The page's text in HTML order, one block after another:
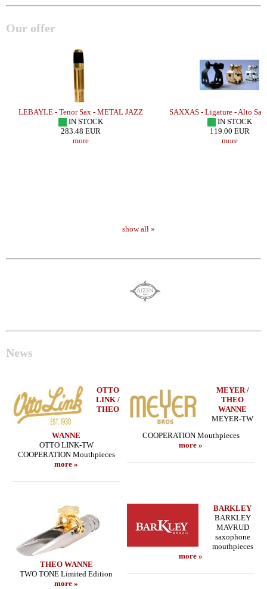
Our offer
LEBAYLE - Tenor Sax - METAL JAZZ
IN STOCK
283.48 EUR
more
SAXXAS - Ligature - Alto
IN STOCK
119.00 EUR
more
show all »
News
OTTO
LINK /
THEO
WANNE
OTTO LINK-TW
COOPERATION Mouthpieces
more »
MEYER /
THEO
WANNE
MEYER-TW
COOPERATION Mouthpieces
more »
THEO WANNE
TWO TONE Limited Edition
more »
BARKLEY
BARKLEY
MAVRUD
saxophone
mouthpieces
more »